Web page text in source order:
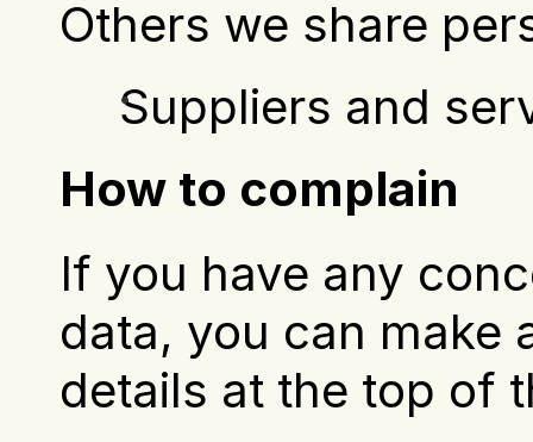
Others we share
Suppliers and
How to complain
If you have any
data, you can make
details at the top of